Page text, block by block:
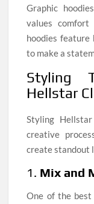
Graphic
values comfort
hoodies
to make a
Styling
Hellstar
Styling
creative
create standout
1. Mix and
One of the